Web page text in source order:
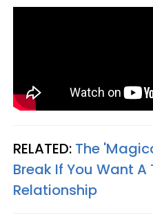
RELATED: The
Break If You Want
Relationship